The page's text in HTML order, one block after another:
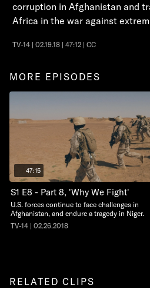
corruption in Afghanistan and
Africa in the war against
TV-14 | 02.19.18 | 47:12 | CC
MORE EPISODES
47:15
S1 E8 - Part 8, 'Why We Fight'
U.S. forces continue to face challenges in
Afghanistan, and endure a tragedy in Niger.
TV-14 | 02.26.2018
RELATED CLIPS